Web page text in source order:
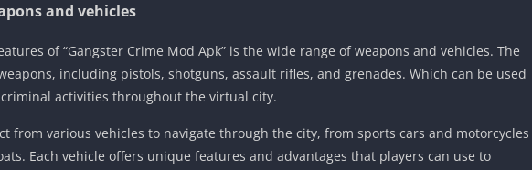
and vehicles
of “Gangster Crime Mod Apk” is the wide range of weapons and vehicles. The
including pistols, shotguns, assault rifles, and grenades. Which can be used
activities throughout the virtual city.
from various vehicles to navigate through the city, from sports cars and motorcycles
Each vehicle offers unique features and advantages that players can use to